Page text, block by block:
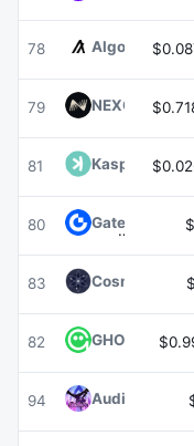
78 Algorand
79 NEXO NEXO
81 Kaspa KAS
80 Gate
83 Cosmos Hub
82 GHO
94 Audiera